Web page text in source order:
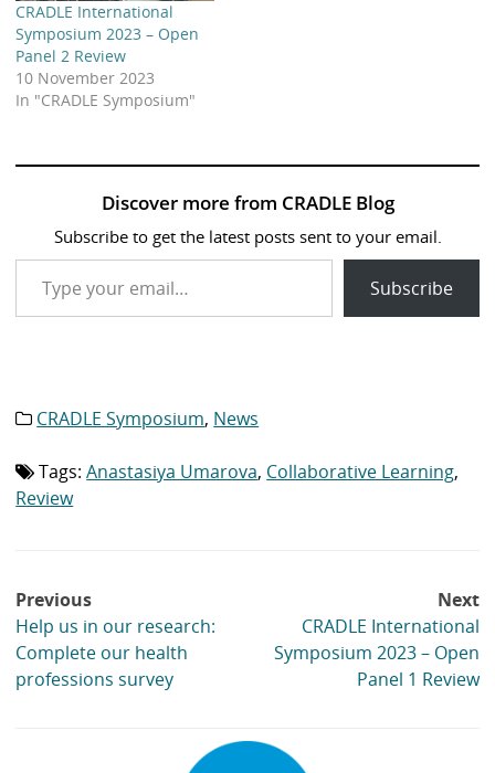
CRADLE International
Symposium 2023 – Open
Panel 2 Review
10 November 2023
In "CRADLE Symposium"
Discover more from CRADLE Blog
Subscribe to get the latest posts sent to your email.
Type your email…
Subscribe
Category
CRADLE Symposium, News
Tag
list:
Tags:Anastasiya Umarova, Collaborative Learning,
Review
Post
navigation
Previous
Help us in our research:
Complete our health
professions survey
Next
CRADLE International
Symposium 2023 – Open
Panel 1 Review